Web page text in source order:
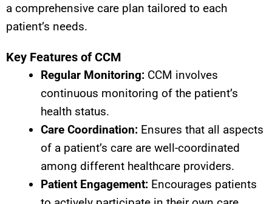
a comprehensive care plan tailored to each
patient’s needs.
Key Features of CCM
Regular Monitoring: CCM involves
continuous monitoring of the patient’s
health status.
Care Coordination: Ensures that all aspects
of a patient’s care are well-coordinated
among different healthcare providers.
Patient Engagement: Encourages patients